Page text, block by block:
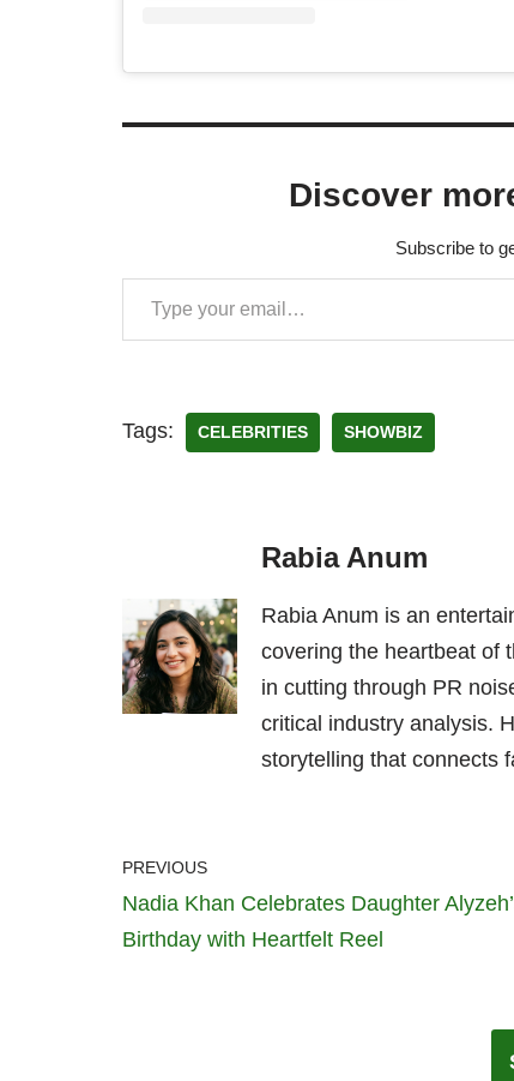
Discover
Subscribe to
Tags: CELEBRITIES SHOWBIZ
Rabia Anum
Rabia Anum is an
covering the heartbeat of
in cutting through PR
critical industry analysis.
storytelling that connects
PREVIOUS
Nadia Khan Celebrates Daughter
Birthday with Heartfelt Reel